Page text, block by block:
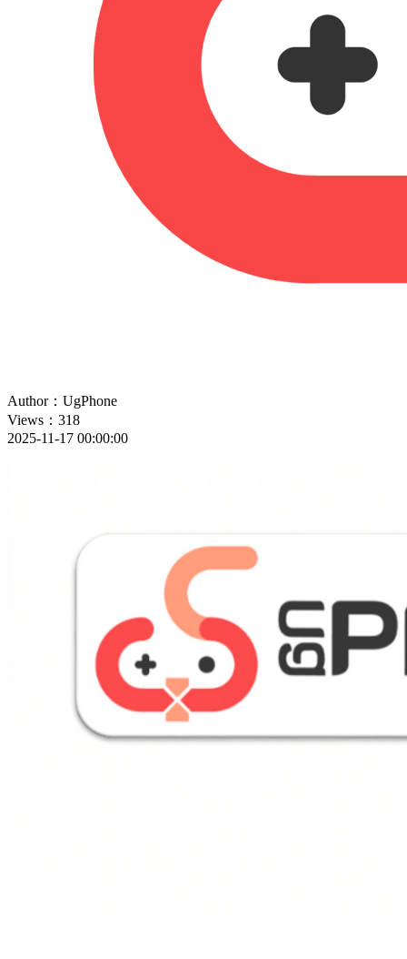
Author：UgPhone
Views：318
2025-11-17 00:00:00